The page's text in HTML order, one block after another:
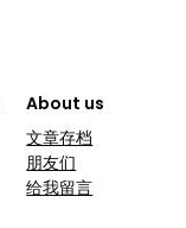
About us
文章存档
朋友们
给我留言